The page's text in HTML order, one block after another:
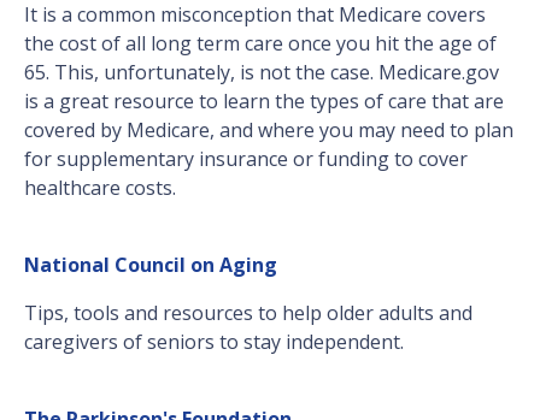
It is a common misconception that Medicare covers
the cost of all long term care once you hit the age of
65. This, unfortunately, is not the case. Medicare.gov
is a great resource to learn the types of care that are
covered by Medicare, and where you may need to plan
for supplementary insurance or funding to cover
healthcare costs.
National Council on Aging
Tips, tools and resources to help older adults and
caregivers of seniors to stay independent.